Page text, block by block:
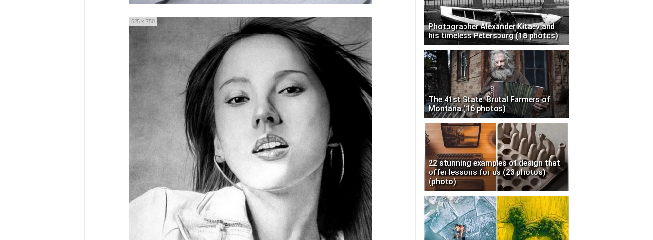
525 x 750
Photographer Alexander Kitaev and
his timeless Petersburg (18 photos)
The 41st State: Brutal Farmers of
Montana (16 photos)
22 stunning examples of design that
offer lessons for us (23 photos)
(photo)